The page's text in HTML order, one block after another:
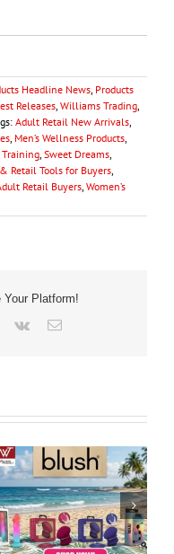
Headline News Products
Releases Williams Trading
Adult Retail New Arrivals
Men’s Wellness Products
Training Sweet Dreams
Retail Tools for Buyers
Retail Buyers Women’s
Your Platform!
Pinterest
Vk Email